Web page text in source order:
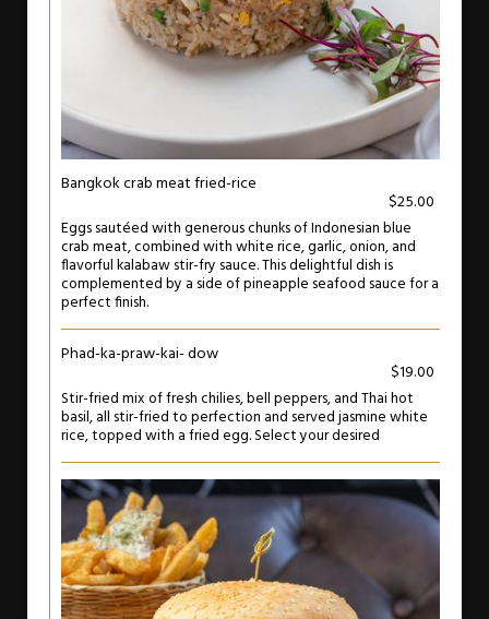
Bangkok crab meat fried-rice
$25.00
Eggs sautéed with generous chunks of Indonesian blue
crab meat, combined with white rice, garlic, onion, and
flavorful kalabaw stir-fry sauce. This delightful dish is
complemented by a side of pineapple seafood sauce for a
perfect finish.
Phad-ka-praw-kai- dow
$19.00
Stir-fried mix of fresh chilies, bell peppers, and Thai hot
basil, all stir-fried to perfection and served jasmine white
rice, topped with a fried egg. Select your desired